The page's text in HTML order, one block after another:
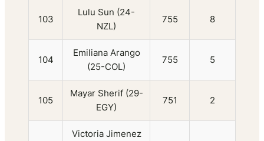
103
Lulu Sun (24-
NZL)
755 8
104
Emiliana Arango
(25-COL)
755 5
105
Mayar Sherif (29-
EGY)
751 2
Victoria Jimenez